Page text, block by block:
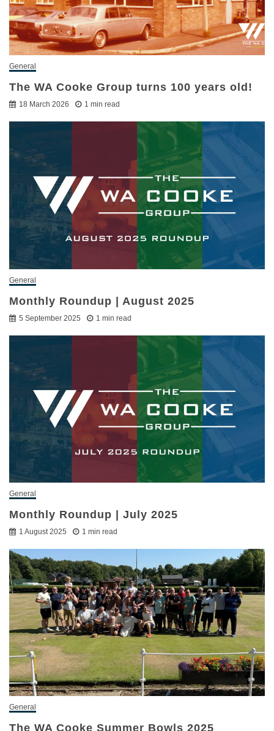
General
The WA Cooke Group turns 100 years old!
18 March 2026 1 min read
General
Monthly Roundup | August 2025
5 September 2025 1 min read
General
Monthly Roundup | July 2025
1 August 2025 1 min read
General
The WA Cooke Summer Bowls 2025